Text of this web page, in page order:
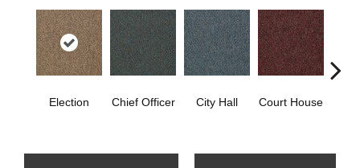
Election Chief Officer City Hall Court House